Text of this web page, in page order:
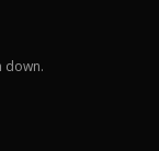
down.